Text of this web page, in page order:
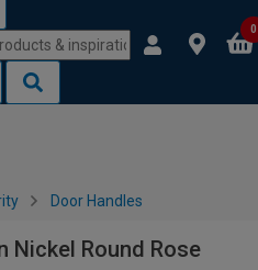
0
Door Handles
Nickel Round Rose